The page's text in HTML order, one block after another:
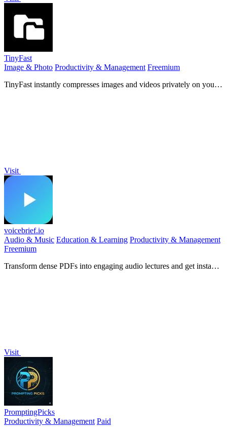
TinyFast
Image & Photo Productivity & Management Freemium
TinyFast instantly compresses images and videos privately on your
Visit
voicebrief.io
Audio & Music Education & Learning Productivity & Management
Freemium
Transform dense PDFs into engaging audio lectures and get instant
Visit
PromptingPicks
Productivity & Management Paid